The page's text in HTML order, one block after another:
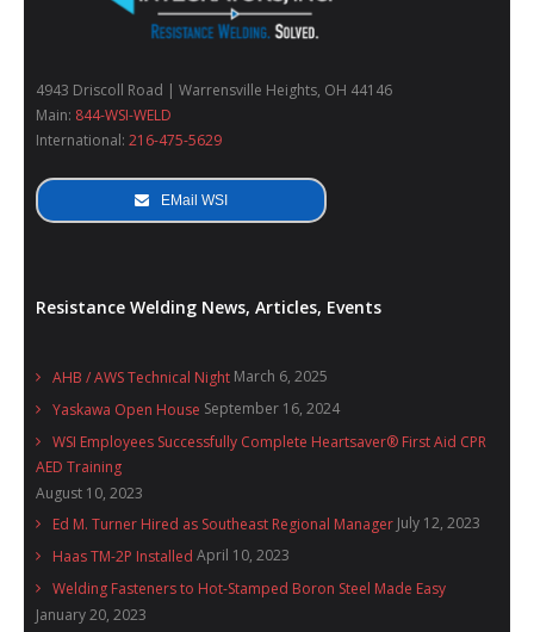
Wide availability measurement transducers.
BNC output to display the current wave shape on
oscilloscope.
Supply by means of alkaline batteries 4 x 1.5 V (size
AA).
4943 Driscoll Road | Warrensville Heights, OH 44146
Main: 844-WSI-WELD
International: 216-475-5629
EMail WSI
Resistance Welding News, Articles, Events
AHB / AWS Technical Night March 6, 2025
Yaskawa Open House September 16, 2024
WSI Employees Successfully Complete Heartsaver® First Aid CPR
AED Training
August 10, 2023
Ed M. Turner Hired as Southeast Regional Manager July 12, 2023
Haas TM-2P Installed April 10, 2023
Welding Fasteners to Hot-Stamped Boron Steel Made Easy
January 20, 2023